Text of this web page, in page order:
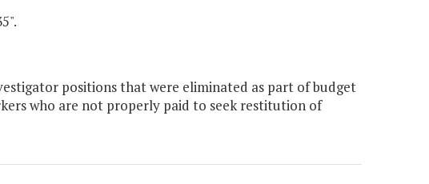
positions that were eliminated as part of budget
who are not properly paid to seek restitution of